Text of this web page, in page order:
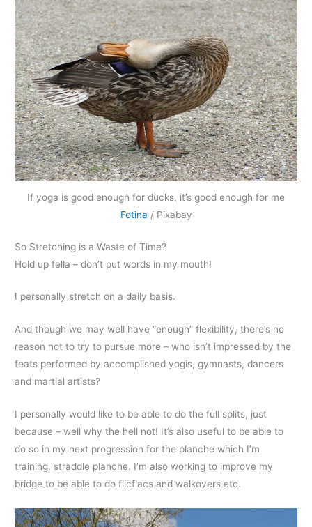
If yoga is good enough for ducks, it’s good enough for me
Fotina / Pixabay
So Stretching is a Waste of Time?
Hold up fella – don’t put words in my mouth!
I personally stretch on a daily basis.
And though we may well have “enough” flexibility, there’s no
reason not to try to pursue more – who isn’t impressed by the
feats performed by accomplished yogis, gymnasts, dancers
and martial artists?
I personally would like to be able to do the full splits, just
because – well why the hell not! It’s also useful to be able to
do so in my next progression for the planche which I’m
training, straddle planche. I’m also working to improve my
bridge to be able to do flicflacs and walkovers etc.